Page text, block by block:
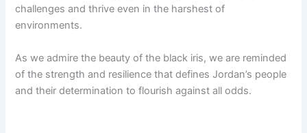
challenges and thrive even in the harshest of
environments.
As we admire the beauty of the black iris, we are reminded
of the strength and resilience that defines Jordan’s people
and their determination to flourish against all odds.